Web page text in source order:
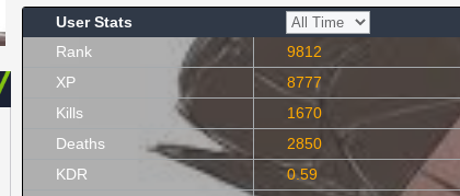
User Stats
Rank
9812
XP
8777
Kills
1670
Deaths
2850
KDR
0.59